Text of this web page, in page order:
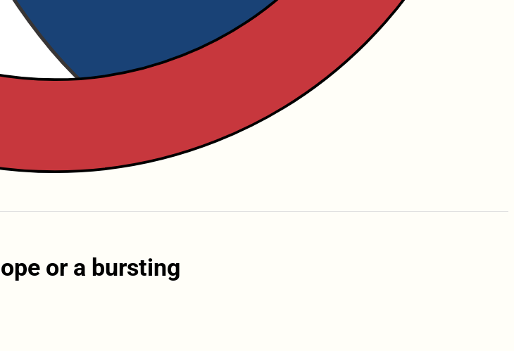
or a bursting